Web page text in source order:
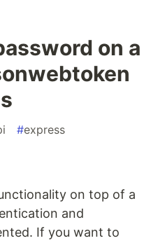
on a
#express
on top of a
and
If you want to